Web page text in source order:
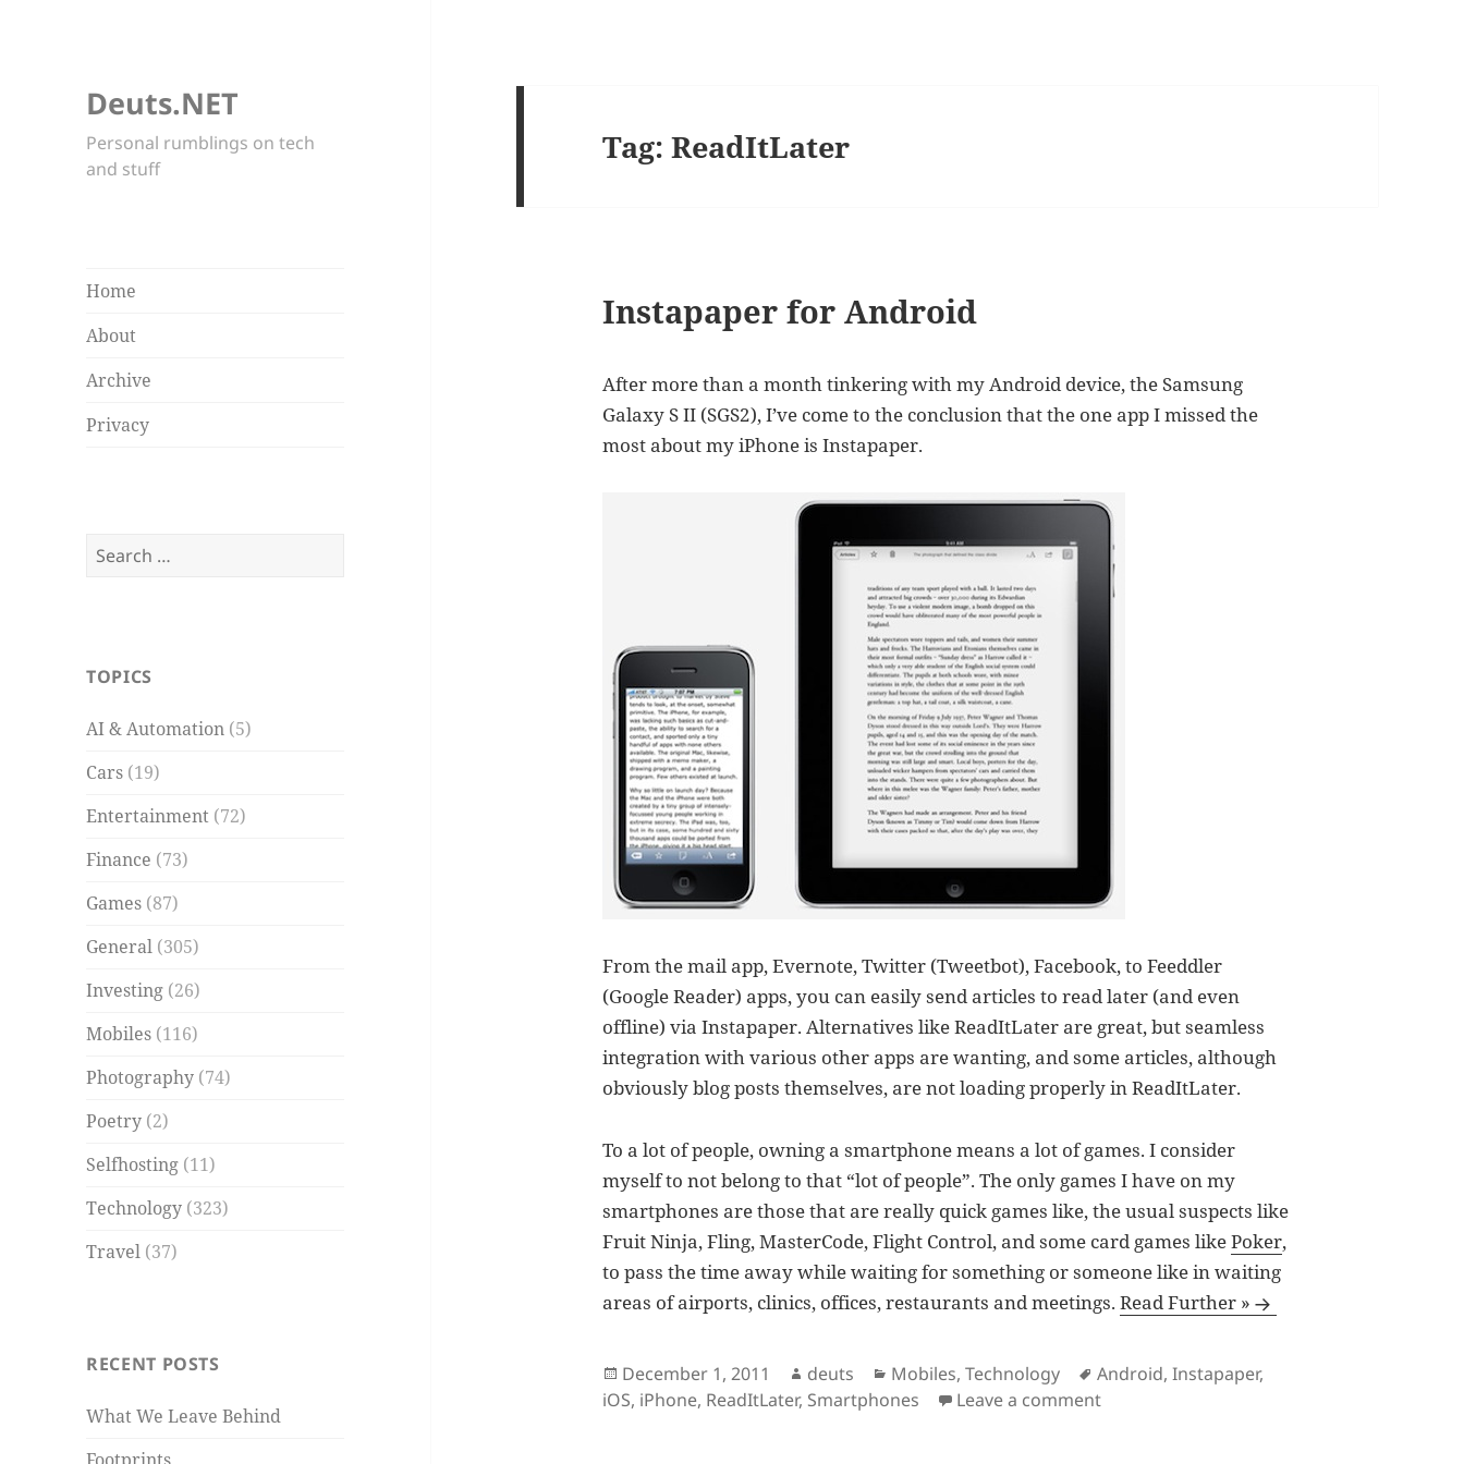
Deuts.NET
Personal rumblings on tech
and stuff
Home
About
Archive
Privacy
Search
TOPICS
AI & Automation (5)
Cars (19)
Entertainment (72)
Finance (73)
Games (87)
General (305)
Investing (26)
Mobiles (116)
Photography (74)
Poetry (2)
Selfhosting (11)
Technology (323)
Travel (37)
RECENT POSTS
What We Leave Behind
Tag:ReadItLater
Instapaper for Android
After more than a month tinkering with my Android device, the Samsung
Galaxy S II (SGS2), I’ve come to the conclusion that the one app I missed the
most about my iPhone is Instapaper.
From the mail app, Evernote, Twitter (Tweetbot), Facebook, to Feeddler
(Google Reader) apps, you can easily send articles to read later (and even
offline) via Instapaper. Alternatives like ReadItLater are great, but seamless
integration with various other apps are wanting, and some articles, although
obviously blog posts themselves, are not loading properly in ReadItLater.
To a lot of people, owning a smartphone means a lot of games. I consider
myself to not belong to that “lot of people”. The only games I have on my
smartphones are those that are really quick games like, the usual suspects like
Fruit Ninja, Fling, MasterCode, Flight Control, and some card games likePoker,
to pass the time away while waiting for something or someone like in waiting
areas of airports, clinics, offices, restaurants and meetings.Read Further »
Posted
on
December 1, 2011 Author
deuts Categories
Mobiles,Technology Tags
Android,Instapaper,
iOS, iPhone, ReadItLater, Smartphones Leave a commenton Instapaper for Android